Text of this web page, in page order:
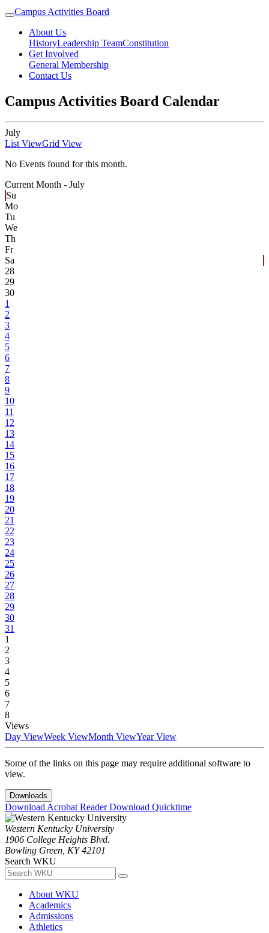
Campus Activities Board
About Us
HistoryLeadership TeamConstitution
Get Involved
General Membership
Contact Us
Campus Activities Board Calendar
July
List ViewGrid View
No Events found for this month.
Current Month - July
Su
Mo
Tu
We
Th
Fr
Sa
28
29
30
1
2
3
4
5
6
7
8
9
10
11
12
13
14
15
16
17
18
19
20
21
22
23
24
25
26
27
28
29
30
31
1
2
3
4
5
6
7
8
Views
Day ViewWeek ViewMonth ViewYear View
Some of the links on this page may require additional software to
view.
Downloads
Download Acrobat ReaderDownload Quicktime
Western Kentucky University
1906 College Heights Blvd.
Bowling Green, KY 42101
Search WKU
About WKU
Academics
Admissions
Athletics